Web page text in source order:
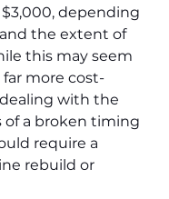
depending
the extent of
this may seem
more cost-
with the
of a broken timing
require a
rebuild or